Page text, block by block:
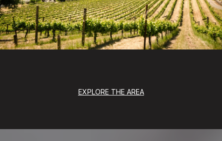
EXPLORE THE AREA